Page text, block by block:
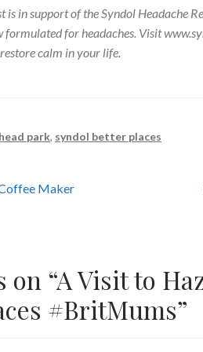
is in support of the Syndol Headache
formulated for headaches. Visit
calm in your life.
park, syndol better places
Maker
on “A Visit to
#BritMums”